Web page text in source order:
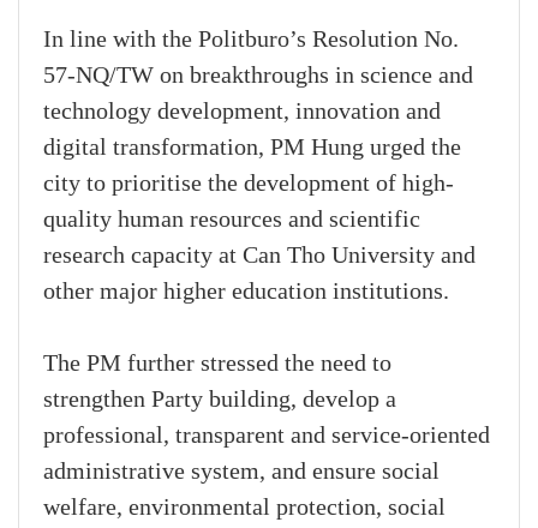
In line with the Politburo’s Resolution No.
57-NQ/TW on breakthroughs in science and
technology development, innovation and
digital transformation, PM Hung urged the
city to prioritise the development of high-
quality human resources and scientific
research capacity at Can Tho University and
other major higher education institutions.
The PM further stressed the need to
strengthen Party building, develop a
professional, transparent and service-oriented
administrative system, and ensure social
welfare, environmental protection, social